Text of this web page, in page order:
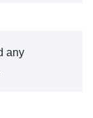
any